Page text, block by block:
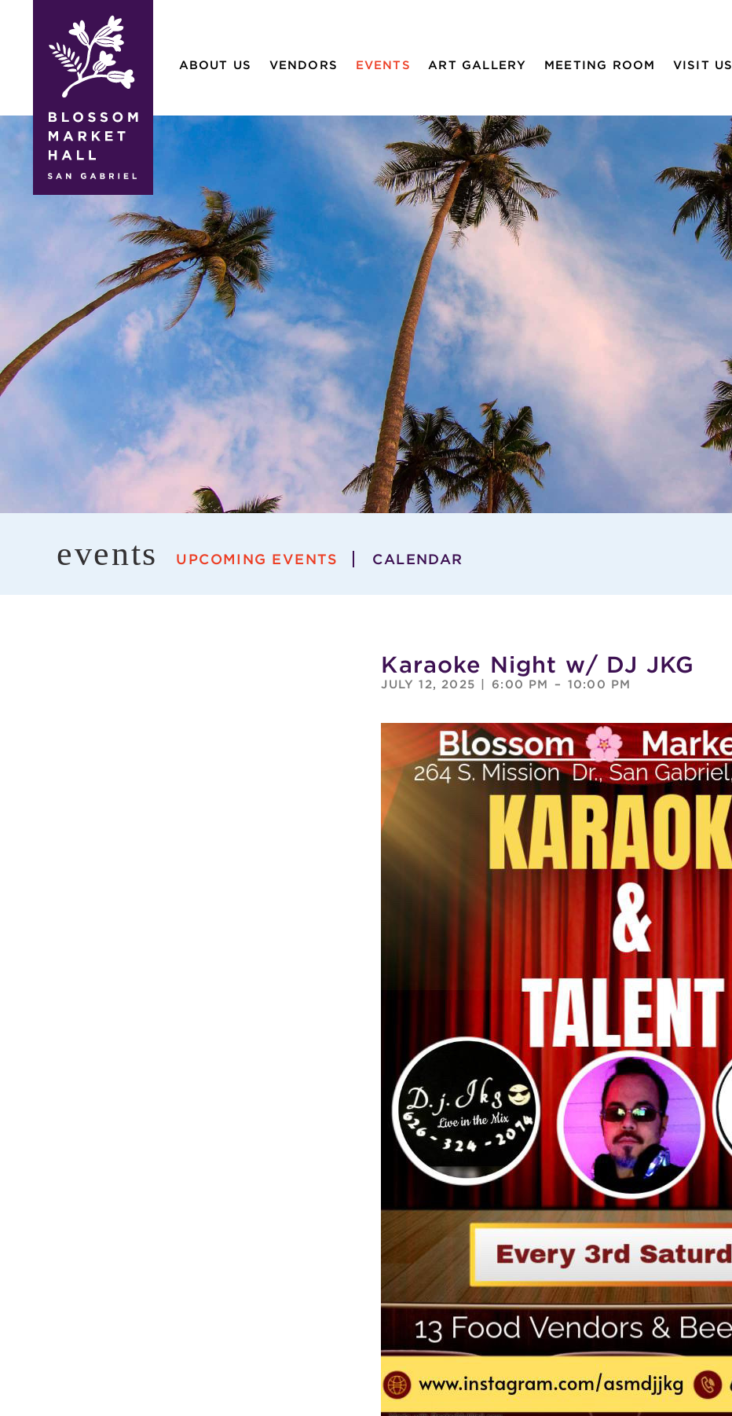
blossom
market
hall
ABOUT US VENDORS EVENTS ART GALLERY MEETING ROOM VISIT US
events UPCOMING EVENTS CALENDAR
Karaoke Night w/ DJ JKG
JULY 12, 2025 6:00 PM – 10:00 PM